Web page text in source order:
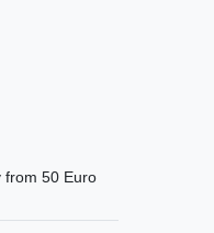
from 50 Euro